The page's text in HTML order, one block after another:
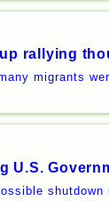
rallying
migrants
U.S.